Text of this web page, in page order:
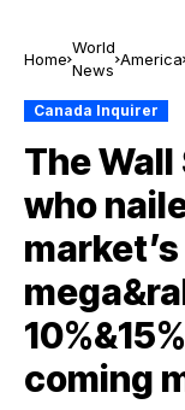
Home
World
News
America
Canada Inquirer
The
who
coming